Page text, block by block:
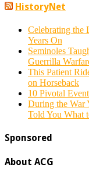
HistoryNet
Celebrating the
Years On
Seminoles
Guerrilla
This Patient
on Horseback
10 Pivotal
During the War
Told You
Sponsored
About ACG